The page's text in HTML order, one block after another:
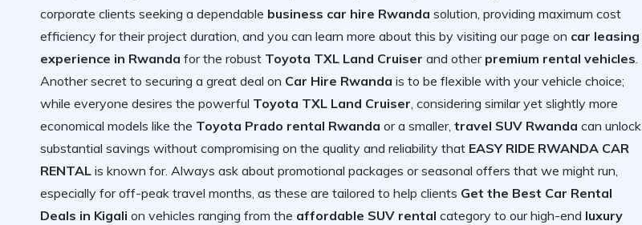
corporate clients seeking a dependable business car hire Rwanda solution, providing maximum cost
efficiency for their project duration, and you can learn more about this by visiting our page on car leasing
experience in Rwanda for the robust Toyota TXL Land Cruiser and other premium rental vehicles
Another secret to securing a great deal on Car Hire Rwanda is to be flexible with your vehicle choice;
while everyone desires the powerful Toyota TXL Land Cruiser , considering similar yet slightly more
economical models like the Toyota Prado rental Rwanda or a smaller, travel SUV Rwanda can unlock
substantial savings without compromising on the quality and reliability that EASY RIDE RWANDA CAR
RENTAL is known for. Always ask about promotional packages or seasonal offers that we might run,
especially for off-peak travel months, as these are tailored to help clients Get the Best Car Rental
Deals in Kigali on vehicles ranging from the affordable SUV rental category to our high-end luxury